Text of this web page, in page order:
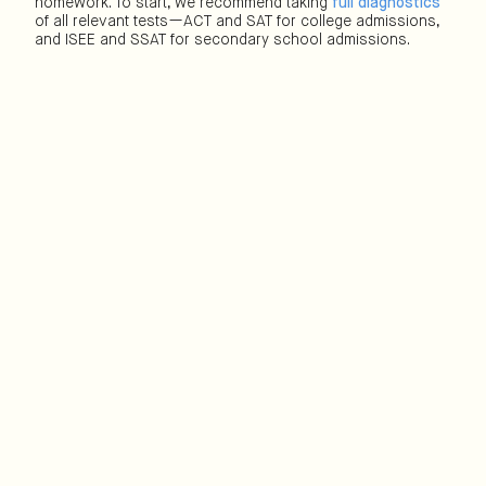
homework. To start, we recommend taking full diagnostics
of all relevant tests—ACT and SAT for college admissions,
and ISEE and SSAT for secondary school admissions.